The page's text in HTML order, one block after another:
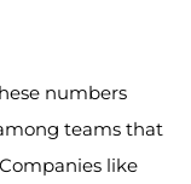
numbers
teams that
like